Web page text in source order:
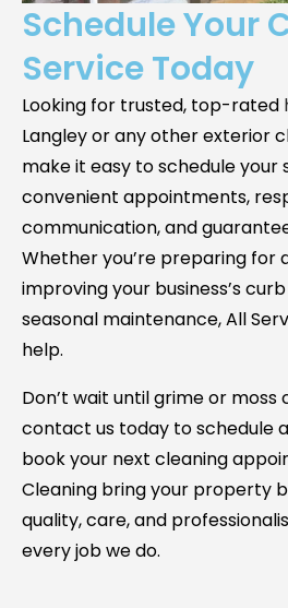
Schedule Your
Service Today
Looking for trusted, top-rated
Langleyor any other exterior
make it easy to schedule your
convenient appointments,
communication, and
Whether you’re preparing for
improving your business’s
seasonal maintenance, All
help.
Don’t wait until grime or
contact us today to schedule
book your next cleaning
Cleaning bring your property
quality, care, and
every job we do.